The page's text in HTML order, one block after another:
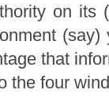
on its
that
the four